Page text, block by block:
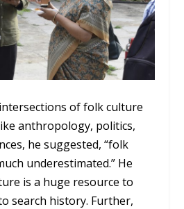
of folk culture
anthropology, politics,
he suggested, “folk
underestimated.” He
is a huge resource to
search history. Further,